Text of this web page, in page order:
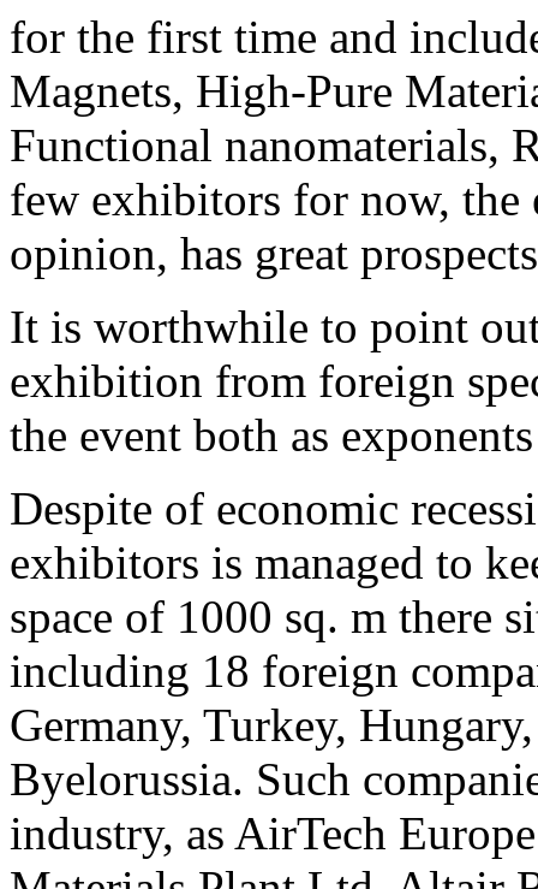
for the first time and
Magnets, High-Pure
Functional nanomaterials,
few exhibitors for now,
opinion, has great
It is worthwhile to point
exhibition from foreign
the event both as
Despite of economic
exhibitors is managed to
space of 1000 sq. m there
including 18 foreign
Germany, Turkey,
Byelorussia. Such
industry, as AirTech